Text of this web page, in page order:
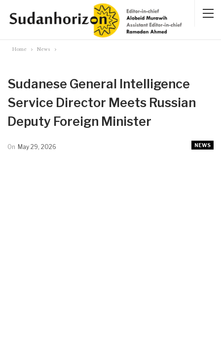
Home News
Sudanese General Intelligence
Service Director Meets Russian
Deputy Foreign Minister
NEWS
On May 29, 2026